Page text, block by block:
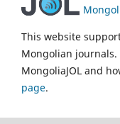
This website
Mongolian
MongoliaJOL and
page.